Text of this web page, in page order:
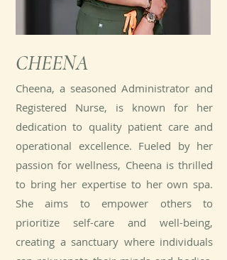
CHEENA
Cheena, a seasoned Administrator and
Registered Nurse, is known for her
dedication to quality patient care and
operational excellence. Fueled by her
passion for wellness, Cheena is thrilled
to bring her expertise to her own spa.
She aims to empower others to
prioritize self-care and well-being,
creating a sanctuary where individuals